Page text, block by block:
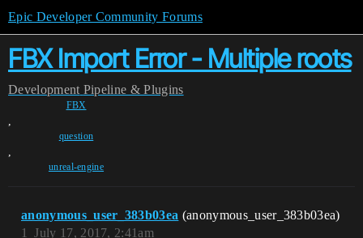
Epic Developer Community Forums
FBX Import Error - Multiple roots
Development Pipeline & Plugins
FBX
,
question
,
unreal-engine
anonymous_user_383b03ea (anonymous_user_383b03ea)
July 17, 2017, 2:41am
1